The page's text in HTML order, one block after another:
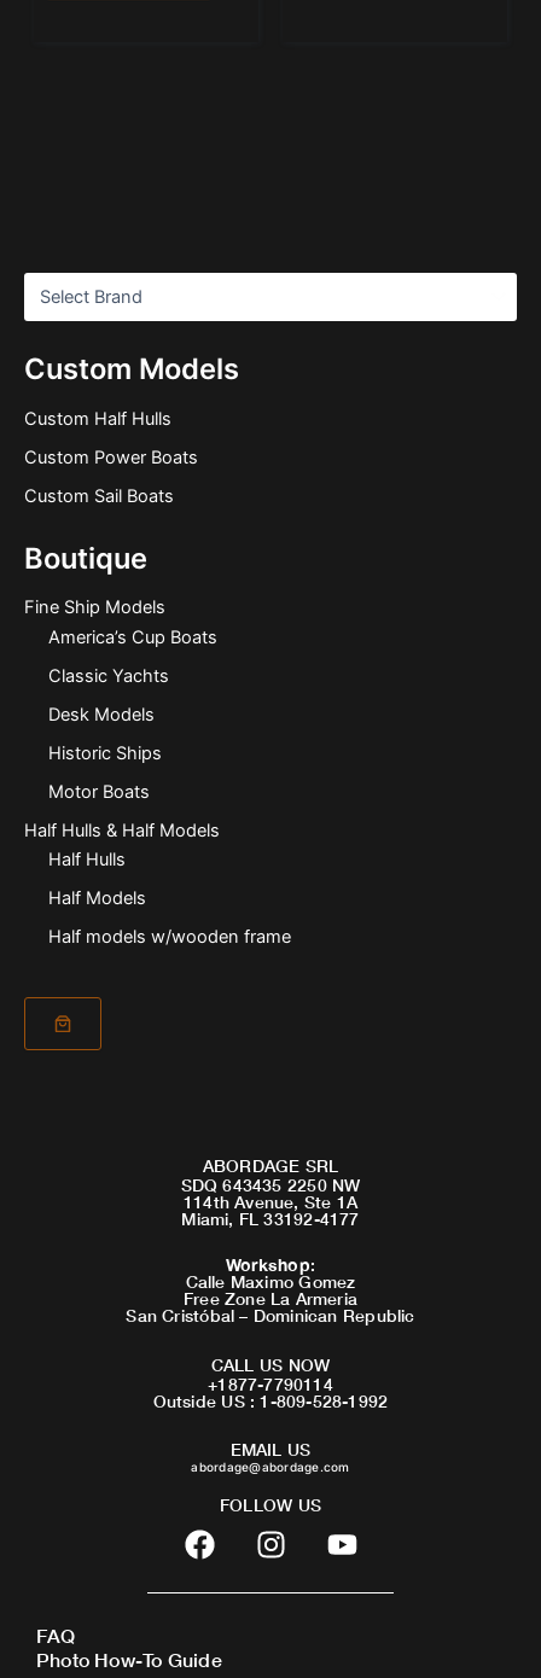
Custom Models
Custom Half Hulls
Custom Power Boats
Custom Sail Boats
Boutique
Fine Ship Models
America’s Cup Boats
Classic Yachts
Desk Models
Historic Ships
Motor Boats
Half Hulls & Half Models
Half Hulls
Half Models
Half models w/wooden frame
ABORDAGE SRL
SDQ 643435 2250 NW
114th Avenue, Ste 1A
Miami, FL 33192-4177
Workshop:
Calle Maximo Gomez
Free Zone La Armeria
San Cristóbal – Dominican Republic
CALL US NOW
+1877-7790114
Outside US : 1-809-528-1992
EMAIL US
abordage@abordage.com
FOLLOW US
F
a
c
b
I
n
s
Y
o
u
FAQ
Photo How-To Guide